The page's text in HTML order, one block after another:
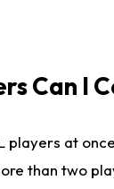
Can I
players at
than two